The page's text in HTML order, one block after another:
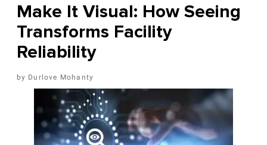
Make It Visual: How Seeing
Transforms Facility
Reliability
Durlove Mohanty